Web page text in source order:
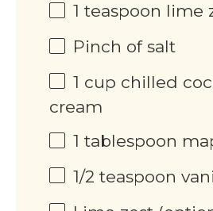
1 teaspoon lime
Pinch of salt
1 cup chilled
cream
1 tablespoon
1/2 teaspoon